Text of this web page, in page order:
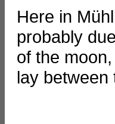
Here in
probably
of the
lay